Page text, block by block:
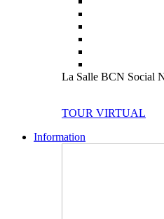
La Salle BCN Social
TOUR VIRTUAL
Information